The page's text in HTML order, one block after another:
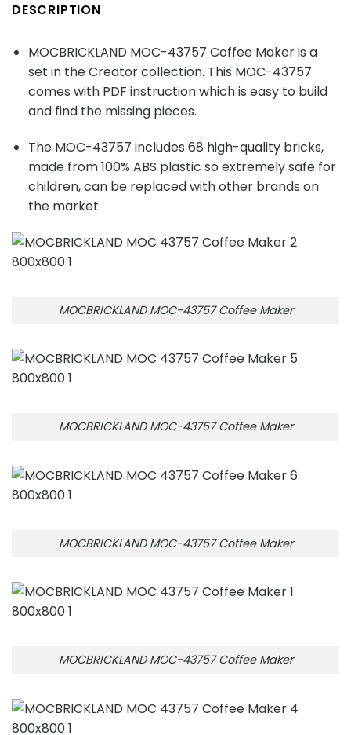
DESCRIPTION
MOCBRICKLAND MOC-43757 Coffee Maker is a
set in the Creator collection. This MOC-43757
comes with PDF instruction which is easy to build
and find the missing pieces.
The MOC-43757 includes 68 high-quality bricks,
made from 100% ABS plastic so extremely safe for
children, can be replaced with other brands on
the market.
MOCBRICKLAND MOC-43757 Coffee Maker
MOCBRICKLAND MOC-43757 Coffee Maker
MOCBRICKLAND MOC-43757 Coffee Maker
MOCBRICKLAND MOC-43757 Coffee Maker